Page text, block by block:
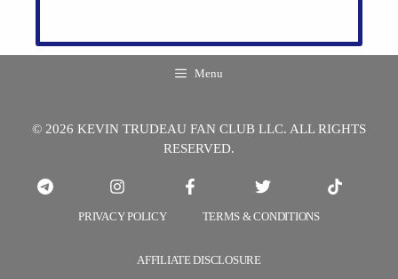
Menu
© 2026 KEVIN TRUDEAU FAN CLUB LLC. ALL RIGHTS
RESERVED.
PRIVACY POLICY TERMS & CONDITIONS
AFFILIATE DISCLOSURE